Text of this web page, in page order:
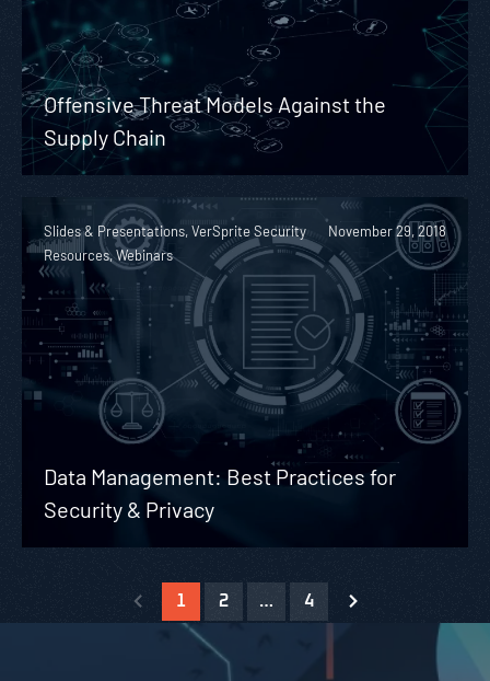
Offensive Threat Models Against the
Supply Chain
Slides & Presentations, VerSprite Security
Resources, Webinars
November 29, 2018
Data Management: Best Practices for
Security & Privacy
1 2 … 4